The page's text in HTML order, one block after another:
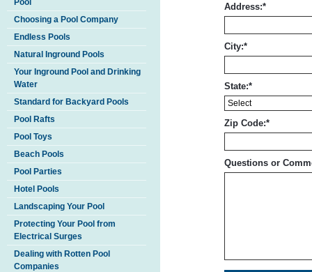
Pool
Choosing a Pool Company
Endless Pools
Natural Inground Pools
Your Inground Pool and Drinking
Water
Standard for Backyard Pools
Pool Rafts
Pool Toys
Beach Pools
Pool Parties
Hotel Pools
Landscaping Your Pool
Protecting Your Pool from
Electrical Surges
Dealing with Rotten Pool
Companies
Address:*
City:*
State:*
Zip Code:*
Questions or